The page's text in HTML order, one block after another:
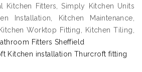
Kitchen Fitters, Simply Kitchen Units
Installation, Kitchen Maintenance,
Worktop Fitting, Kitchen Tiling,
Fitters Sheffield
Kitchen installation Thurcroft fitting